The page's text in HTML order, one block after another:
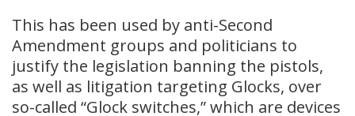
This has been used by anti-Second
Amendment groups and politicians to
justify the legislation banning the pistols,
as well as litigation targeting Glocks, over
so-called “Glock switches,” which are devices